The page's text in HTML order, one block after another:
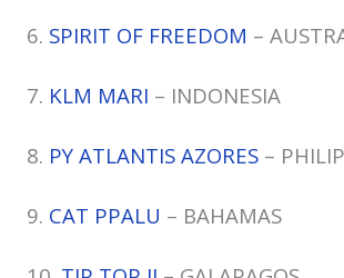
6. SPIRIT OF FREEDOM –
7. KLM MARI – INDONESIA
8. PY ATLANTIS AZORES –
9. CAT PPALU – BAHAMAS